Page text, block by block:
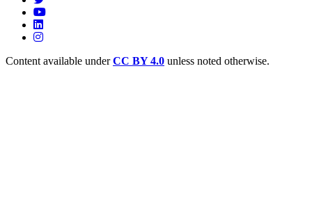
Content available underCC BY 4.0 unless noted otherwise.